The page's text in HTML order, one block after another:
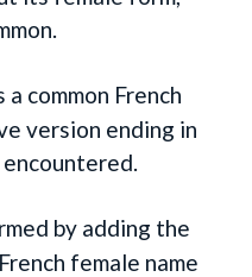
common French
version ending in
by adding the
female name